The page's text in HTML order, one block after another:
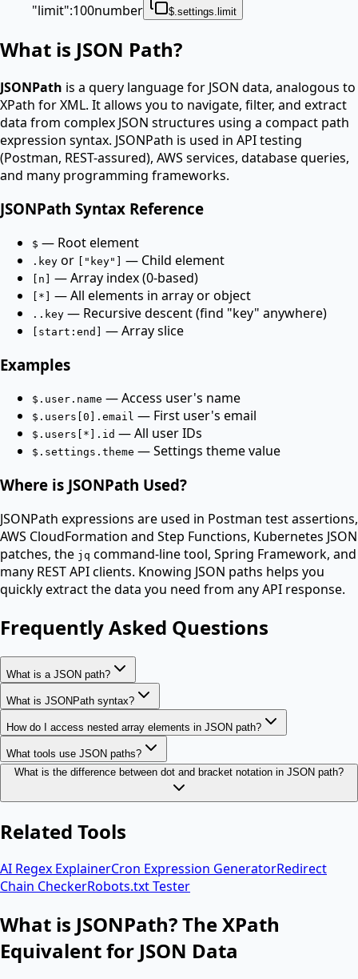
"limit":100number $.settings.limit
What is JSON Path?
JSONPath is a query language for JSON data, analogous to
XPath for XML. It allows you to navigate, filter, and extract
data from complex JSON structures using a compact path
expression syntax. JSONPath is used in API testing
(Postman, REST-assured), AWS services, database queries,
and many programming frameworks.
JSONPath Syntax Reference
$ — Root element
.key or ["key"] — Child element
[n] — Array index (0-based)
[*] — All elements in array or object
..key — Recursive descent (find "key" anywhere)
[start:end] — Array slice
Examples
$.user.name — Access user's name
$.users[0].email — First user's email
$.users[*].id — All user IDs
$.settings.theme — Settings theme value
Where is JSONPath Used?
JSONPath expressions are used in Postman test assertions,
AWS CloudFormation and Step Functions, Kubernetes JSON
patches, the jq command-line tool, Spring Framework, and
many REST API clients. Knowing JSON paths helps you
quickly extract the data you need from any API response.
Frequently Asked Questions
What is a JSON path?
What is JSONPath syntax?
How do I access nested array elements in JSON path?
What tools use JSON paths?
What is the difference between dot and bracket notation in JSON path?
Related Tools
AI Regex ExplainerCron Expression GeneratorRedirect
Chain CheckerRobots.txt Tester
What is JSONPath? The XPath
Equivalent for JSON Data